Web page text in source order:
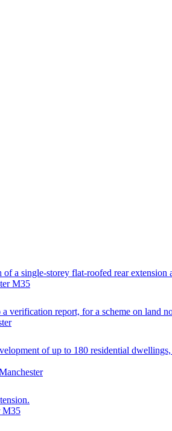
a single-storey flat-roofed rear extension
M35
verification report, for a scheme on land
of up to 180 residential
M35